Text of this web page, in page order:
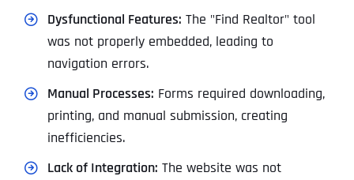
Dysfunctional Features: The "Find Realtor" tool
was not properly embedded, leading to
navigation errors.
Manual Processes: Forms required downloading,
printing, and manual submission, creating
inefficiencies.
Lack of Integration: The website was not